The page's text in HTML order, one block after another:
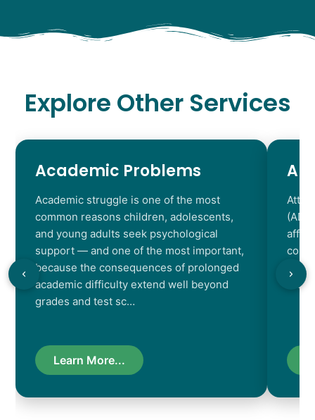
Explore Other Services
Academic Problems
Academic struggle is one of the most
common reasons children, adolescents,
and young adults seek psychological
support — and one of the most important,
because the consequences of prolonged
academic difficulty extend well beyond
grades and test sc…
Learn More...